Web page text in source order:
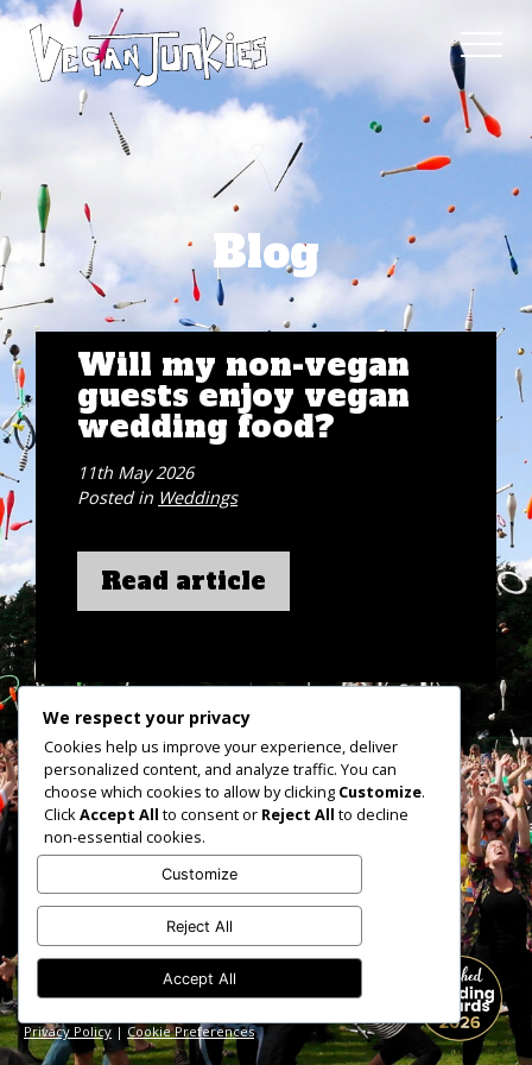
Blog
Will my non-vegan
guests enjoy vegan
wedding food?
11th May 2026
Posted in Weddings
Read article
hello@veganjunkies.co.uk
Privacy Policy | Cookie Preferences
We respect your privacy
Cookies help us improve your experience, deliver
personalized content, and analyze traffic. You can
choose which cookies to allow by clicking Customize.
ClickAccept All to consent or Reject All to decline
non-essential cookies.
Customize
Reject All
Accept All